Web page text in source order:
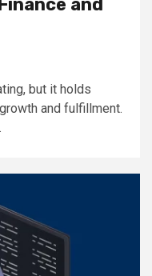
but it holds
and fulfillment.